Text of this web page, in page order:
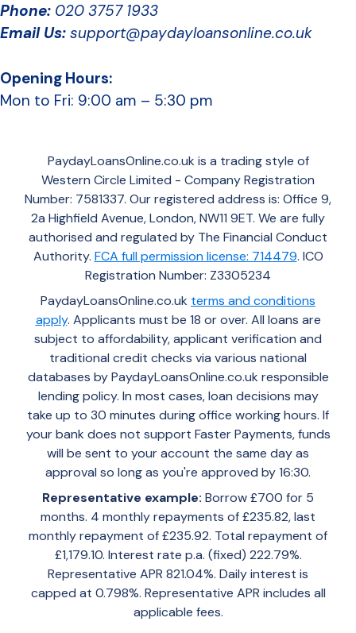
Phone: 020 3757 1933
Email Us: support@paydayloansonline.co.uk
Opening Hours:
Mon to Fri: 9:00 am – 5:30 pm
PaydayLoansOnline.co.uk is a trading style of
Western Circle Limited - Company Registration
Number: 7581337. Our registered address is: Office 9,
2a Highfield Avenue, London, NW11 9ET. We are fully
authorised and regulated by The Financial Conduct
Authority. FCA full permission license: 714479. ICO
Registration Number: Z3305234
PaydayLoansOnline.co.uk terms and conditions
apply. Applicants must be 18 or over. All loans are
subject to affordability, applicant verification and
traditional credit checks via various national
databases by PaydayLoansOnline.co.uk responsible
lending policy. In most cases, loan decisions may
take up to 30 minutes during office working hours. If
your bank does not support Faster Payments, funds
will be sent to your account the same day as
approval so long as you're approved by 16:30.
Representative example: Borrow £700 for 5
months. 4 monthly repayments of £235.82, last
monthly repayment of £235.92. Total repayment of
£1,179.10. Interest rate p.a. (fixed) 222.79%.
Representative APR 821.04%. Daily interest is
capped at 0.798%. Representative APR includes all
applicable fees.